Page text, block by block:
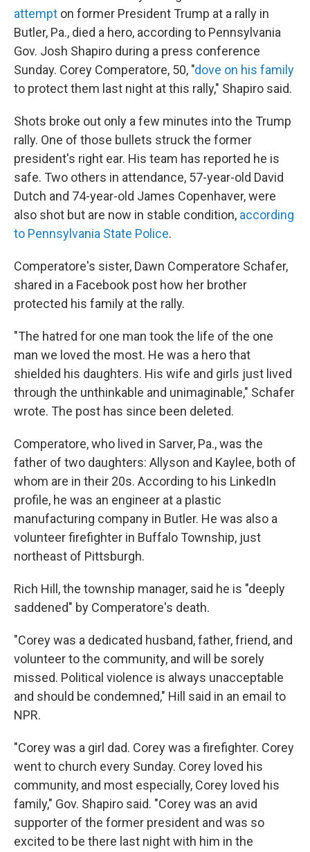
attempt on former President Trump at a rally in
Butler, Pa., died a hero, according to Pennsylvania
Gov. Josh Shapiro during a press conference
Sunday. Corey Comperatore, 50, "dove on his family
to protect them last night at this rally," Shapiro said.
Shots broke out only a few minutes into the Trump
rally. One of those bullets struck the former
president's right ear. His team has reported he is
safe. Two others in attendance, 57-year-old David
Dutch and 74-year-old James Copenhaver, were
also shot but are now in stable condition, according
to Pennsylvania State Police.
Comperatore's sister, Dawn Comperatore Schafer,
shared in a Facebook post how her brother
protected his family at the rally.
"The hatred for one man took the life of the one
man we loved the most. He was a hero that
shielded his daughters. His wife and girls just lived
through the unthinkable and unimaginable," Schafer
wrote. The post has since been deleted.
Comperatore, who lived in Sarver, Pa., was the
father of two daughters: Allyson and Kaylee, both of
whom are in their 20s. According to his LinkedIn
profile, he was an engineer at a plastic
manufacturing company in Butler. He was also a
volunteer firefighter in Buffalo Township, just
northeast of Pittsburgh.
Rich Hill, the township manager, said he is "deeply
saddened" by Comperatore's death.
"Corey was a dedicated husband, father, friend, and
volunteer to the community, and will be sorely
missed. Political violence is always unacceptable
and should be condemned," Hill said in an email to
NPR.
"Corey was a girl dad. Corey was a firefighter. Corey
went to church every Sunday. Corey loved his
community, and most especially, Corey loved his
family," Gov. Shapiro said. "Corey was an avid
supporter of the former president and was so
excited to be there last night with him in the